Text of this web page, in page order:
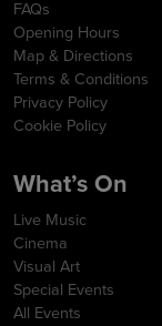
FAQs
Opening Hours
Map & Directions
Terms & Conditions
Privacy Policy
Cookie Policy
What’s On
Live Music
Cinema
Visual Art
Special Events
All Events